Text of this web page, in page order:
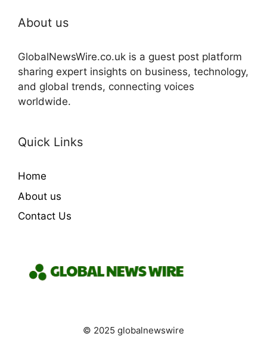
About us
GlobalNewsWire.co.uk is a guest post platform
sharing expert insights on business, technology,
and global trends, connecting voices
worldwide.
Quick Links
Home
About us
Contact Us
© 2025 globalnewswire